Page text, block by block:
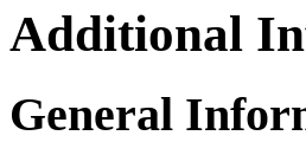
Additional
General